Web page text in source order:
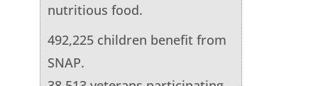
nutritious food.
492,225 children benefit from
SNAP.